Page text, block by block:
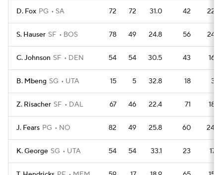
D. Fox PG SA 72 72 31.0 42 228
S. Hauser SF BOS 78 49 24.8 56 244
C. Johnson SF DEN 54 54 30.5 43 163
B. Mbeng SG UTA 15 5 32.8 18 39
Z. Risacher SF DAL 67 46 22.4 71 186
J. Fears PG NO 82 49 25.8 60 240
K. George SG UTA 54 54 33.1 23 176